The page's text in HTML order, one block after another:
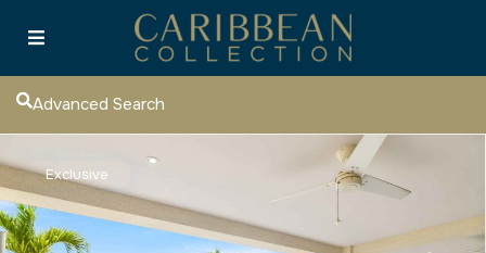
Advanced Search
Exclusive